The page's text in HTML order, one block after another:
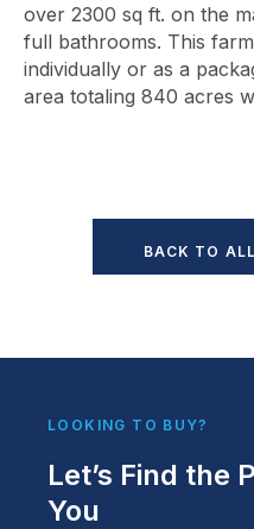
over 2300 sq ft. on the
full bathrooms. This
individually or as a
area totaling 840 acres
BACK TO
LOOKING TO BUY?
Let’s Find the
You